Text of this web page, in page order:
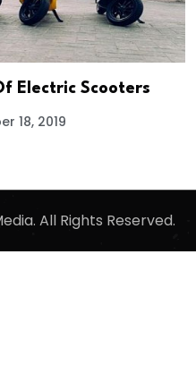
Electric Scooters
18, 2019
All Rights Reserved.